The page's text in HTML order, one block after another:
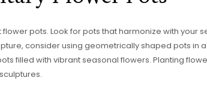
pots. Look for pots that harmonize with your
consider using geometrically shaped pots in
filled with vibrant seasonal flowers. Planting